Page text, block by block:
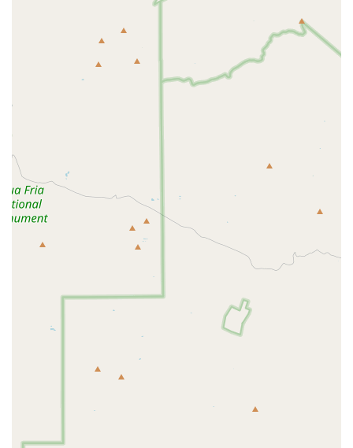
encouraging atmosphere will help you stay motivated. If you are
looking for a gym that combines flexibility, quality equipment, and a
genuine focus on member well-being, Anytime Fitness in Scottsdale is
a suitable and highly recommended option to help you make healthy